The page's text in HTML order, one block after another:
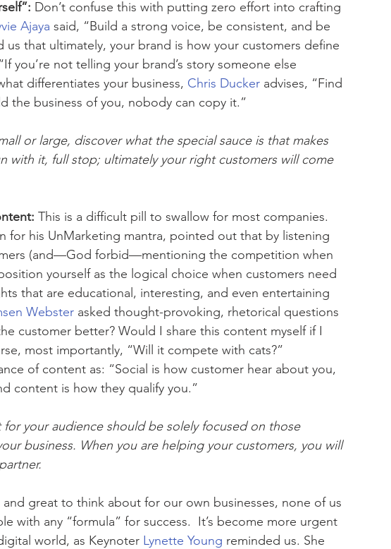
Don’t confuse this with putting zero effort into crafting
Ajaya said, “Build a strong voice, be consistent, and be
us that ultimately, your brand is how your customers define
you’re not telling your brand’s story someone else
differentiates your business, Chris Ducker advises, “Find
the business of you, nobody can copy it.”
or large, discover what the special sauce is that makes
with it, full stop; ultimately your right customers will come
This is a difficult pill to swallow for most companies.
for his UnMarketing mantra, pointed out that by listening
(and—God forbid—mentioning the competition when
yourself as the logical choice when customers need
that are educational, interesting, and even entertaining
Webster asked thought-provoking, rhetorical questions
customer better? Would I share this content myself if I
most importantly, “Will it compete with cats?”
of content as: “Social is how customer hear about you,
content is how they qualify you.”
your audience should be solely focused on those
business. When you are helping your customers, you will
and great to think about for our own businesses, none of us
with any “formula” for success.  It’s become more urgent
world, as Keynoter Lynette Young reminded us. She